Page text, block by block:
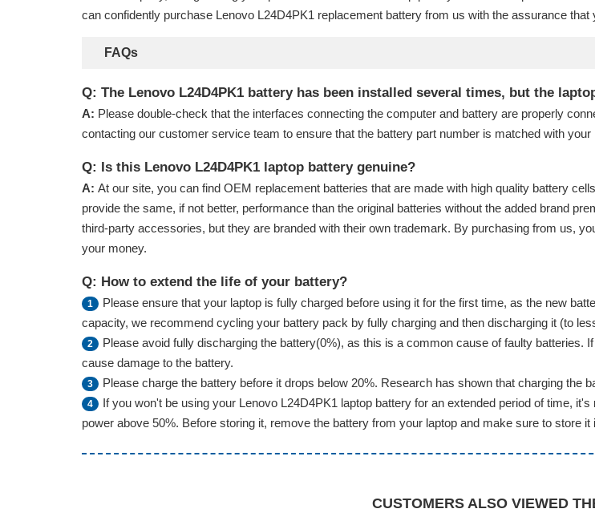
can confidently purchase Lenovo L24D4PK1 replacement battery from us with the assurance that
FAQs
Q: The Lenovo L24D4PK1 battery has been installed several times, but the
A: Please double-check that the interfaces connecting the computer and battery are properly
contacting our customer service team to ensure that the battery part number is matched with your
Q: Is this Lenovo L24D4PK1 laptop battery genuine?
A: At our site, you can find OEM replacement batteries that are made with high quality battery
provide the same, if not better, performance than the original batteries without the added brand
third-party accessories, but they are branded with their own trademark. By purchasing from us,
your money.
Q: How to extend the life of your battery?
1
Please ensure that your laptop is fully charged before using it for the first time, as the new
capacity, we recommend cycling your battery pack by fully charging and then discharging it (to
2
Please avoid fully discharging the battery(0%), as this is a common cause of faulty
cause damage to the battery.
3 Please charge the battery before it drops below 20%. Research has shown that charging the
4
If you won't be using your Lenovo L24D4PK1 laptop battery for an extended period of time,
power above 50%. Before storing it, remove the battery from your laptop and make sure to store
CUSTOMERS ALSO VIEWED